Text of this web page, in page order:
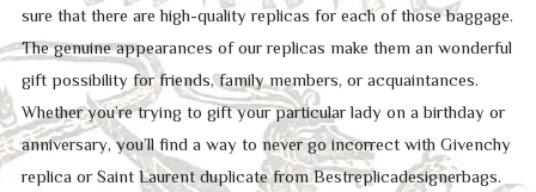
sure that there are high-quality replicas for each of those baggage.
The genuine appearances of our replicas make them an wonderful
gift possibility for friends, family members, or acquaintances.
Whether you’re trying to gift your particular lady on a birthday or
anniversary, you’ll find a way to never go incorrect with Givenchy
replica or Saint Laurent duplicate from Bestreplicadesignerbags.